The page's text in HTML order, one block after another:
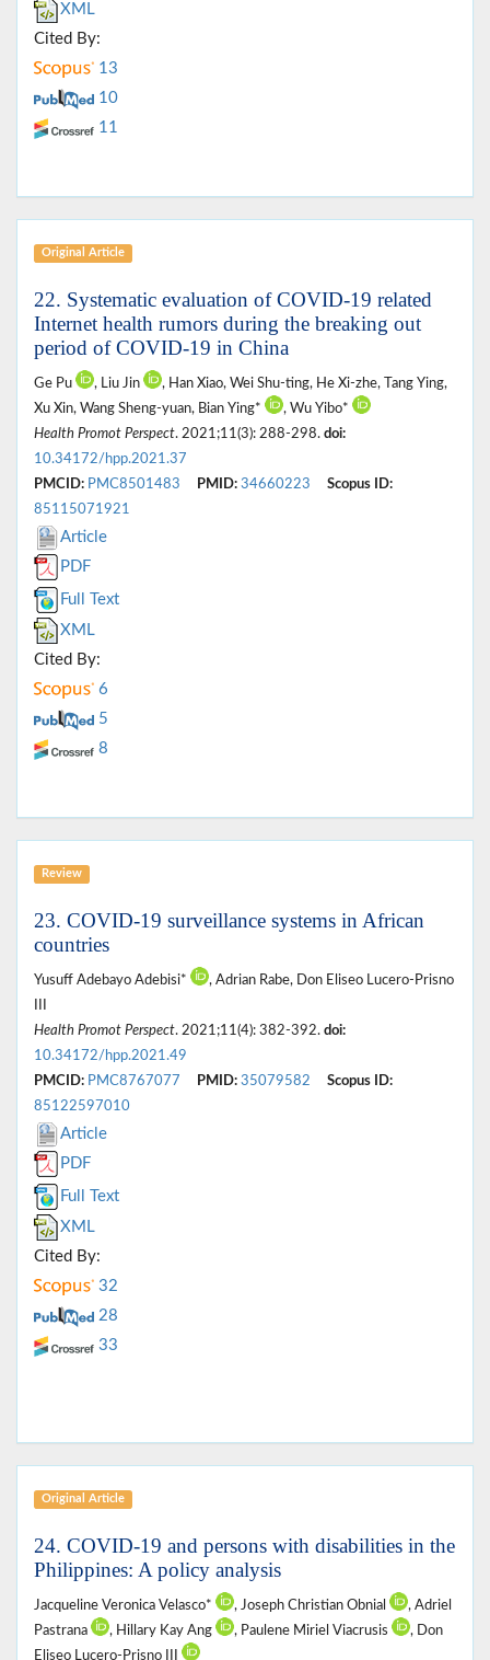
XML
Cited By:
13
10
11
Original Article
22. Systematic evaluation of COVID-19 related
Internet health rumors during the breaking out
period of COVID-19 in China
Ge Pu , Liu Jin
, Han Xiao, Wei Shu-ting, He Xi-zhe, Tang Ying,
Xu Xin, Wang Sheng-yuan, Bian Ying*
, Wu Yibo*
Health Promot Perspect. 2021;11(3): 288-298. doi:
10.34172/hpp.2021.37
PMCID: PMC8501483 PMID: 34660223
Scopus ID:
85115071921
Article
PDF
Full Text
XML
Cited By:
6
5
8
Review
23. COVID-19 surveillance systems in African
countries
Yusuff Adebayo Adebisi*
, Adrian Rabe, Don Eliseo Lucero-Prisno
Health Promot Perspect. 2021;11(4): 382-392. doi:
10.34172/hpp.2021.49
PMCID: PMC8767077 PMID: 35079582
Scopus ID:
85122597010
Article
PDF
Full Text
XML
Cited By:
32
28
33
Original Article
24. COVID-19 and persons with disabilities in the
Philippines: A policy analysis
Jacqueline Veronica Velasco* , Joseph Christian Obnial
, Adriel
Pastrana
, Hillary Kay Ang , Paulene Miriel Viacrusis
, Don
Eliseo Lucero-Prisno III